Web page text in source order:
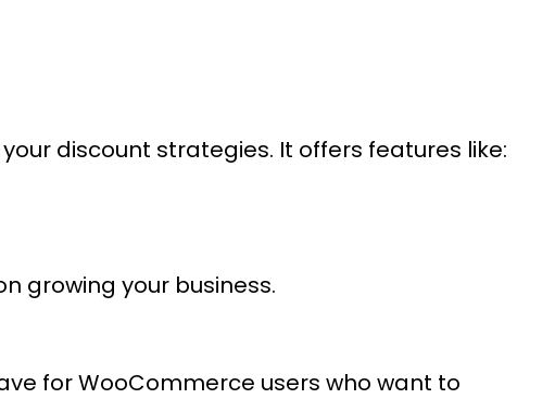
discount strategies. It offers features like:
growing your business.
for WooCommerce users who want to